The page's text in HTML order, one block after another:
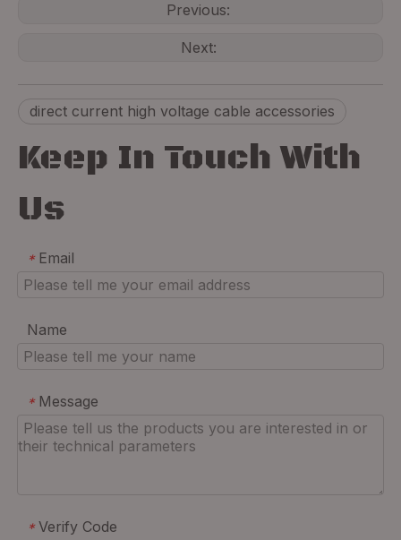
Previous:
Next:
direct current high voltage cable accessories
Keep In Touch With
Us
* Email
Name
* Message
* Verify Code